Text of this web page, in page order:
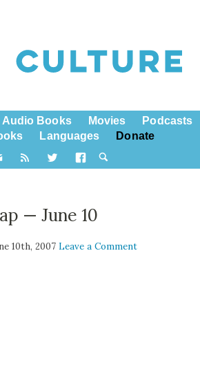
Audio Books Movies
Podcasts
Languages Donate
— June 10
10th, 2007Leave a Comment